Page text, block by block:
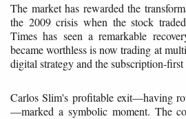
The market has rewarded the
the 2009 crisis when the stock
Times has seen a remarkable
became worthless is now trading at
digital strategy and the subscription-first
Carlos Slim's profitable exit—having
—marked a symbolic moment. The